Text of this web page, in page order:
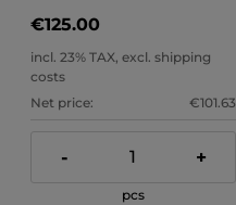
€125.00
incl. 23% TAX, excl. shipping
costs
Net price:
€101.63
- +
pcs